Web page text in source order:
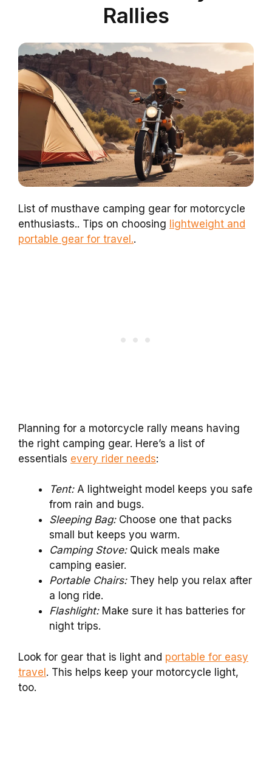
Rallies
List of musthave camping gear for motorcycle
enthusiasts.. Tips on choosing lightweight and
portable gear for travel..
Planning for a motorcycle rally means having
the right camping gear. Here’s a list of
essentials every rider needs:
Tent:A lightweight model keeps you safe
from rain and bugs.
Sleeping Bag:Choose one that packs
small but keeps you warm.
Camping Stove:Quick meals make
camping easier.
Portable Chairs:They help you relax after
a long ride.
Flashlight:Make sure it has batteries for
night trips.
Look for gear that is light and portable for easy
travel. This helps keep your motorcycle light,
too.